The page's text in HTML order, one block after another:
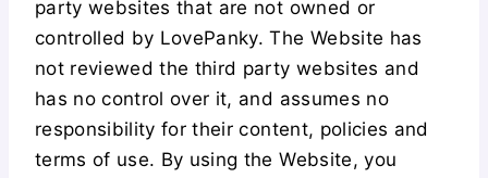
party websites that are not owned or
controlled by LovePanky. The Website has
not reviewed the third party websites and
has no control over it, and assumes no
responsibility for their content, policies and
terms of use. By using the Website, you